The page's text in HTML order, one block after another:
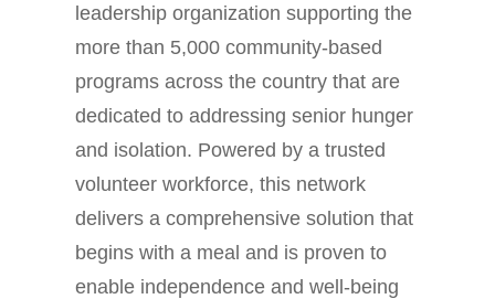
leadership organization supporting the
more than 5,000 community-based
programs across the country that are
dedicated to addressing senior hunger
and isolation. Powered by a trusted
volunteer workforce, this network
delivers a comprehensive solution that
begins with a meal and is proven to
enable independence and well-being